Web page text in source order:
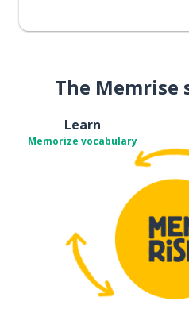
The Memrise
Learn
Memorize vocabulary